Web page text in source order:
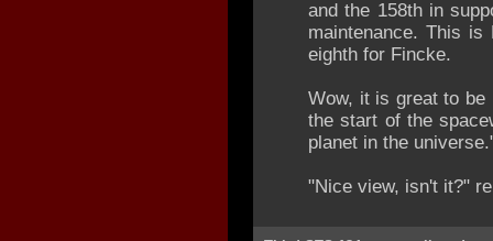
and the 158th in
maintenance. This is
eighth for Fincke.
Wow, it is great to be
the start of the
planet in the
"Nice view, isn't it?"